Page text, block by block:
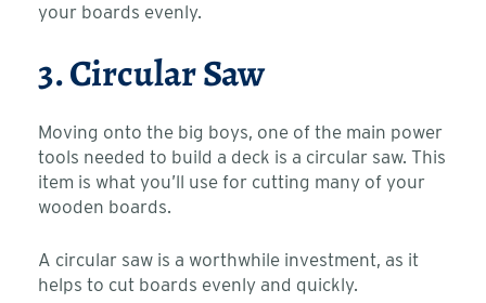
your boards evenly.
3. Circular Saw
Moving onto the big boys, one of the main power
tools needed to build a deck is a circular saw. This
item is what you’ll use for cutting many of your
wooden boards.
A circular saw is a worthwhile investment, as it
helps to cut boards evenly and quickly.